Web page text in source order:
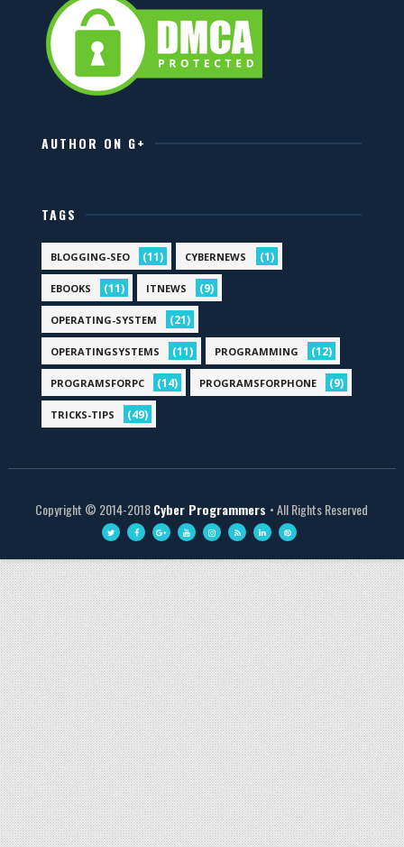
AUTHOR ON G+
TAGS
BLOGGING-SEO (11) CYBERNEWS (1)
EBOOKS (11) ITNEWS (9)
OPERATING-SYSTEM (21)
OPERATINGSYSTEMS (11) PROGRAMMING (12)
PROGRAMSFORPC (14) PROGRAMSFORPHONE (9)
TRICKS-TIPS (49)
Copyright © 2014-2018Cyber Programmers • All Rights Reserved